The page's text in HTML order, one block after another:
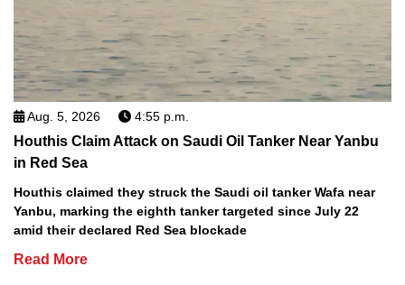
Aug. 5, 2026 4:55 p.m.
Houthis Claim Attack on Saudi Oil Tanker Near Yanbu
in Red Sea
Houthis claimed they struck the Saudi oil tanker Wafa near
Yanbu, marking the eighth tanker targeted since July 22
amid their declared Red Sea blockade
Read More